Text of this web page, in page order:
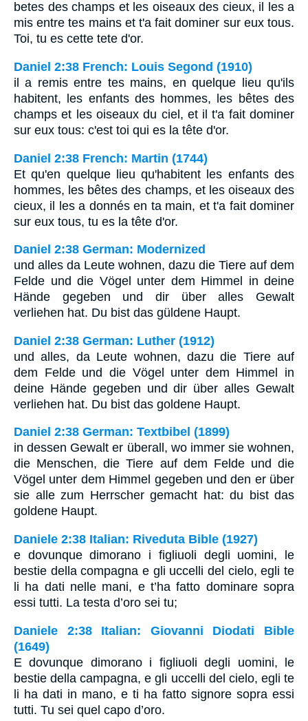
betes des champs et les oiseaux des cieux, il les a
mis entre tes mains et t'a fait dominer sur eux tous.
Toi, tu es cette tete d'or.
Daniel 2:38 French: Louis Segond (1910)
il a remis entre tes mains, en quelque lieu qu'ils
habitent, les enfants des hommes, les bêtes des
champs et les oiseaux du ciel, et il t'a fait dominer
sur eux tous: c'est toi qui es la tête d'or.
Daniel 2:38 French: Martin (1744)
Et qu'en quelque lieu qu'habitent les enfants des
hommes, les bêtes des champs, et les oiseaux des
cieux, il les a donnés en ta main, et t'a fait dominer
sur eux tous, tu es la tête d'or.
Daniel 2:38 German: Modernized
und alles da Leute wohnen, dazu die Tiere auf dem
Felde und die Vögel unter dem Himmel in deine
Hände gegeben und dir über alles Gewalt
verliehen hat. Du bist das güldene Haupt.
Daniel 2:38 German: Luther (1912)
und alles, da Leute wohnen, dazu die Tiere auf
dem Felde und die Vögel unter dem Himmel in
deine Hände gegeben und dir über alles Gewalt
verliehen hat. Du bist das goldene Haupt.
Daniel 2:38 German: Textbibel (1899)
in dessen Gewalt er überall, wo immer sie wohnen,
die Menschen, die Tiere auf dem Felde und die
Vögel unter dem Himmel gegeben und den er über
sie alle zum Herrscher gemacht hat: du bist das
goldene Haupt.
Daniele 2:38 Italian: Riveduta Bible (1927)
e dovunque dimorano i figliuoli degli uomini, le
bestie della compagna e gli uccelli del cielo, egli te
li ha dati nelle mani, e t’ha fatto dominare sopra
essi tutti. La testa d’oro sei tu;
Daniele 2:38 Italian: Giovanni Diodati Bible
(1649)
E dovunque dimorano i figliuoli degli uomini, le
bestie della campagna, e gli uccelli del cielo, egli te
li ha dati in mano, e ti ha fatto signore sopra essi
tutti. Tu sei quel capo d’oro.